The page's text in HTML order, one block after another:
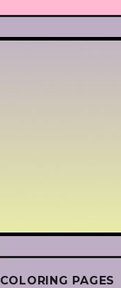
COLORING PAGES